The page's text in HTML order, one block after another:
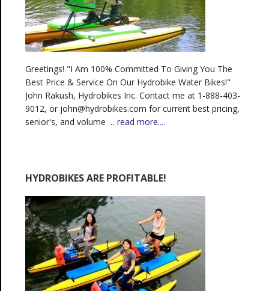
Greetings! "I Am 100% Committed To Giving You The
Best Price & Service On Our Hydrobike Water Bikes!"
John Rakush, Hydrobikes Inc. Contact me at 1-888-403-
9012, or john@hydrobikes.com for current best pricing,
senior's, and volume … read more....
HYDROBIKES ARE PROFITABLE!